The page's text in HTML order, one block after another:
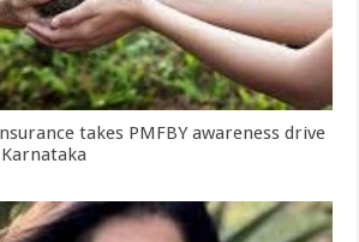
takes PMFBY awareness drive